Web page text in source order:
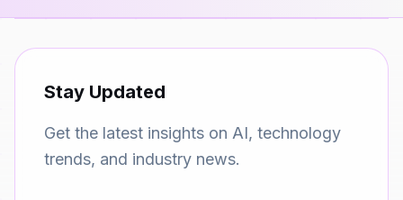
Stay Updated
Get the latest insights on AI, technology
trends, and industry news.